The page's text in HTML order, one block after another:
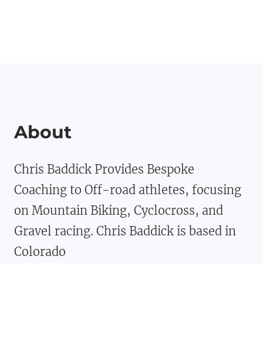
About
Chris Baddick Provides Bespoke
Coaching to Off-road athletes, focusing
on Mountain Biking, Cyclocross, and
Gravel racing. Chris Baddick is based in
Colorado